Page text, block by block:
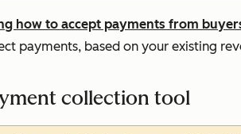
how to accept payments from
payments, based on your existing
collection tool